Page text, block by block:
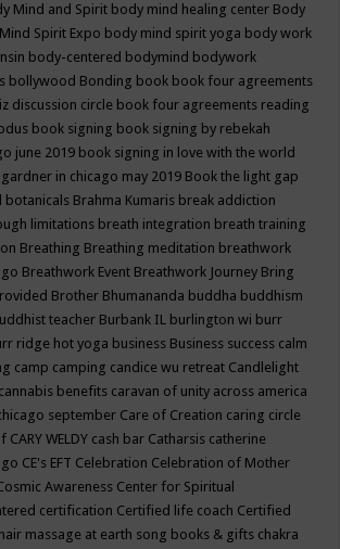
Mind and Spirit body mind healing center Body
Spirit Expo body mind spirit yoga body work
body-centered bodymind bodywork
bollywood Bonding book book four agreements
discussion circle book four agreements reading
book signing book signing by rebekah
june 2019 book signing in love with the world
in chicago may 2019 Book the light gap
botanicals Brahma Kumaris break addiction
limitations breath integration breath training
Breathing Breathing meditation breathwork
Breathwork Event Breathwork Journey Bring
Brother Bhumananda buddha buddhism
teacher Burbank IL burlington wi burr
ridge hot yoga business Business success calm
camp camping candice wu retreat Candlelight
cannabis benefits caravan of unity across america
september Care of Creation caring circle
CARY WELDY cash bar Catharsis catherine
CE's EFT Celebration Celebration of Mother
Awareness Center for Spiritual
certification Certified life coach Certified
massage at earth song books & gifts chakra